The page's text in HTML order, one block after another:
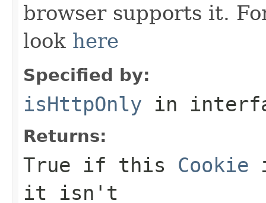
browser supports it.
look here
Specified by:
isHttpOnly in
Returns:
True if this Cookie
it isn't